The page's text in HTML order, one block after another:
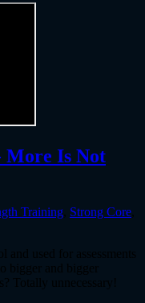
More Is Not
Training Strong Core
used for assessments
bigger and bigger
Totally unnecessary!